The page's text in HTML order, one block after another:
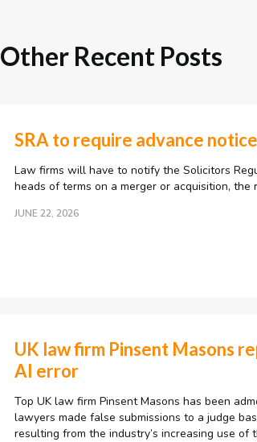
Other Recent Posts
SRA to require advance
Law firms will have to notify the Solicitors
heads of terms on a merger or acquisition, the
JUNE 22, 2026
UK law firm Pinsent Masons
AI error
Top UK law firm Pinsent Masons has been
lawyers made false submissions to a judge
resulting from the industry’s increasing use of